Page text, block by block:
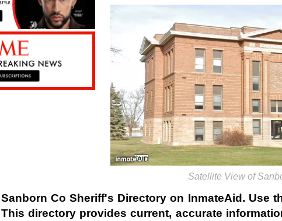
Satellite View of
Co Sheriff's Directory on InmateAid. Use
directory provides current, accurate